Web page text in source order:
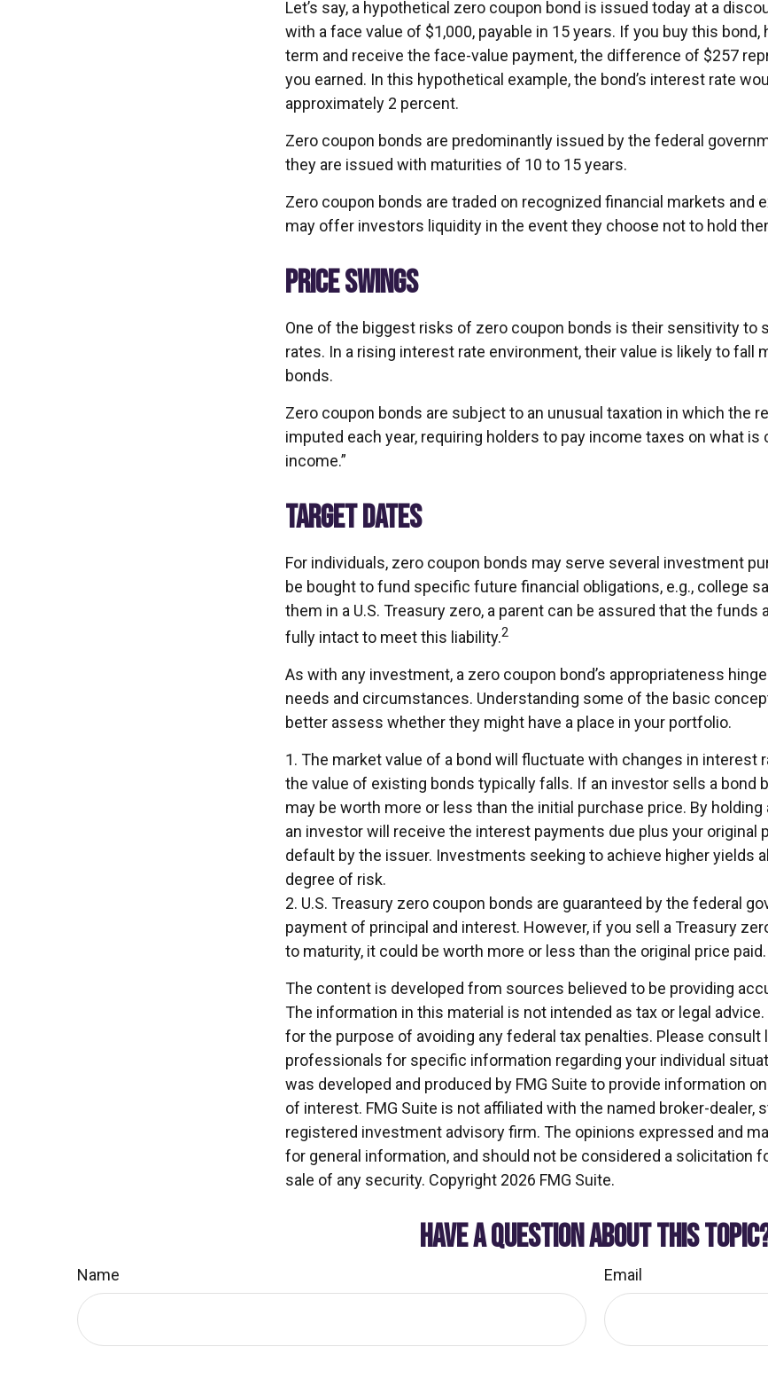
Let’s say, a hypothetical zero coupon bond is issued today at a
with a face value of $1,000, payable in 15 years. If you buy this
term and receive the face-value payment, the difference of $257
you earned. In this hypothetical example, the bond’s interest rate
approximately 2 percent.
Zero coupon bonds are predominantly issued by the federal
they are issued with maturities of 10 to 15 years.
Zero coupon bonds are traded on recognized financial markets and
may offer investors liquidity in the event they choose not to hold
PRICE SWINGS
One of the biggest risks of zero coupon bonds is their sensitivity to
rates. In a rising interest rate environment, their value is likely to fall
bonds.
Zero coupon bonds are subject to an unusual taxation in which the
imputed each year, requiring holders to pay income taxes on what is
income.”
TARGET DATES
For individuals, zero coupon bonds may serve several investment
be bought to fund specific future financial obligations, e.g., college
them in a U.S. Treasury zero, a parent can be assured that the funds
fully intact to meet this liability.2
As with any investment, a zero coupon bond’s appropriateness
needs and circumstances. Understanding some of the basic
better assess whether they might have a place in your portfolio.
1. The market value of a bond will fluctuate with changes in interest
the value of existing bonds typically falls. If an investor sells a bond
may be worth more or less than the initial purchase price. By
an investor will receive the interest payments due plus your original
default by the issuer. Investments seeking to achieve higher yields
degree of risk.
2. U.S. Treasury zero coupon bonds are guaranteed by the federal
payment of principal and interest. However, if you sell a Treasury
to maturity, it could be worth more or less than the original price paid.
The content is developed from sources believed to be providing
The information in this material is not intended as tax or legal
for the purpose of avoiding any federal tax penalties. Please consult
professionals for specific information regarding your individual
was developed and produced by FMG Suite to provide information
of interest. FMG Suite is not affiliated with the named broker-dealer,
registered investment advisory firm. The opinions expressed and
for general information, and should not be considered a solicitation
sale of any security. Copyright 2026 FMG Suite.
HAVE A QUESTION ABOUT THIS
Name Email